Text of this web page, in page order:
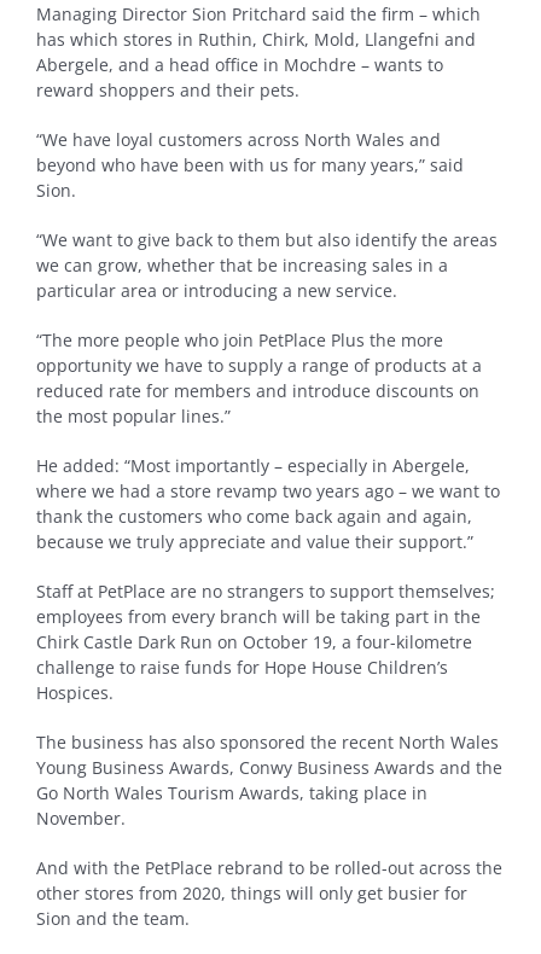
Managing Director Sion Pritchard said the firm – which
has which stores in Ruthin, Chirk, Mold, Llangefni and
Abergele, and a head office in Mochdre – wants to
reward shoppers and their pets.
“We have loyal customers across North Wales and
beyond who have been with us for many years,” said
Sion.
“We want to give back to them but also identify the areas
we can grow, whether that be increasing sales in a
particular area or introducing a new service.
“The more people who join PetPlace Plus the more
opportunity we have to supply a range of products at a
reduced rate for members and introduce discounts on
the most popular lines.”
He added: “Most importantly – especially in Abergele,
where we had a store revamp two years ago – we want to
thank the customers who come back again and again,
because we truly appreciate and value their support.”
Staff at PetPlace are no strangers to support themselves;
employees from every branch will be taking part in the
Chirk Castle Dark Run on October 19, a four-kilometre
challenge to raise funds for Hope House Children’s
Hospices.
The business has also sponsored the recent North Wales
Young Business Awards, Conwy Business Awards and the
Go North Wales Tourism Awards, taking place in
November.
And with the PetPlace rebrand to be rolled-out across the
other stores from 2020, things will only get busier for
Sion and the team.